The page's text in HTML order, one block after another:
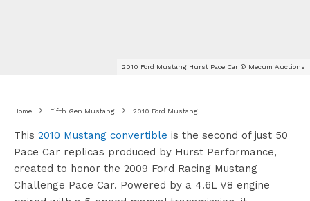
2010 Ford Mustang Hurst Pace Car © Mecum Auctions
Home Fifth Gen Mustang 2010 Ford Mustang
This 2010 Mustang convertible is the second of just 50
Pace Car replicas produced by Hurst Performance,
created to honor the 2009 Ford Racing Mustang
Challenge Pace Car. Powered by a 4.6L V8 engine